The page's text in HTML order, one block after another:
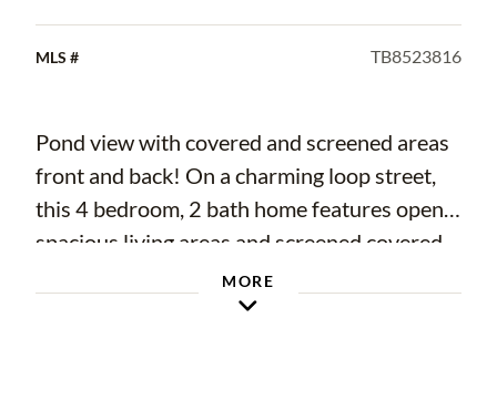
MLS # TB8523816
Pond view with covered and screened areas
front and back! On a charming loop street,
this 4 bedroom, 2 bath home features open,
spacious living areas and screened covered
patio and porch that provide great spaces to
MORE